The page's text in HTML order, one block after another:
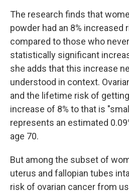
The research finds that
powder had an 8% increased
compared to those who
statistically significant
she adds that this increase
understood in context.
and the lifetime risk of
increase of 8% to that is
represents an estimated
age 70.
But among the subset of
uterus and fallopian tubes
risk of ovarian cancer from